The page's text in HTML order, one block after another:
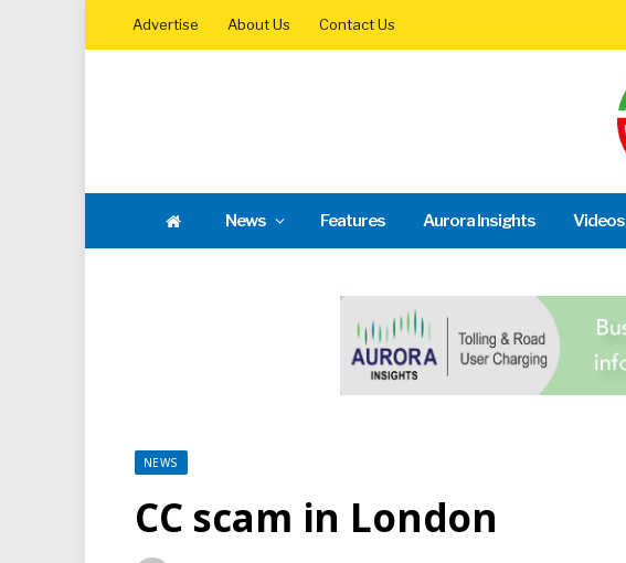
Advertise About Us Contact Us
News Features Aurora Insights Videos
NEWS
CC scam in London